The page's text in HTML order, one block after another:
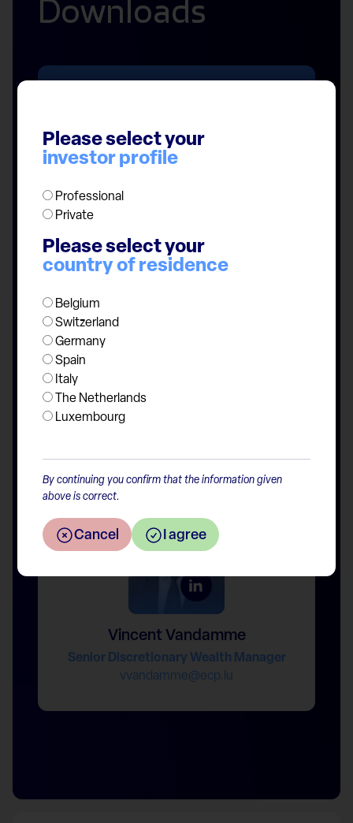
Please select your
investor profile
Professional
Private
Please select your
country of residence
Belgium
Switzerland
Germany
Spain
Italy
The Netherlands
Luxembourg
By continuing you confirm that the information given
above is correct.
Cancel I agree
Downloads
Fund managers
bcukon@ecp.lu
Vincent Vandamme
Senior Discretionary Wealth Manager
vvandamme@ecp.lu